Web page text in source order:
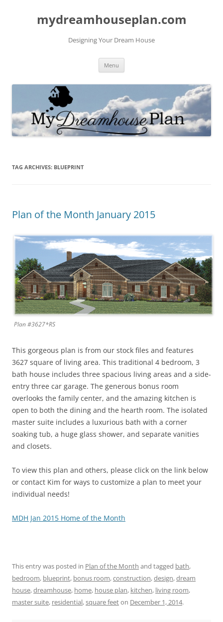
mydreamhouseplan.com
Designing Your Dream House
Menu
TAG ARCHIVES: BLUEPRINT
Plan of the Month January 2015
Plan #3627*RS
This gorgeous plan is from our stock files and features
3627 square of living area. This traditional 4 bedroom, 3
bath house includes three spacious living areas and a side-
entry three car garage. The generous bonus room
overlooks the family center, and the amazing kitchen is
open to both the dining and the hearth room. The isolated
master suite includes a luxurious bath with a corner
soaking tub, a huge glass shower, and separate vanities
and closets.
To view this plan and others, please click on the link below
or contact Kim for ways to customize a plan to meet your
individual needs!
MDH Jan 2015 Home of the Month
This entry was posted in Plan of the Month and tagged bath,
bedroom, blueprint, bonus room,construction,design,dream
house,dreamhouse, home, house plan, kitchen, living room,
master suite, residential,square feeton December 1, 2014.